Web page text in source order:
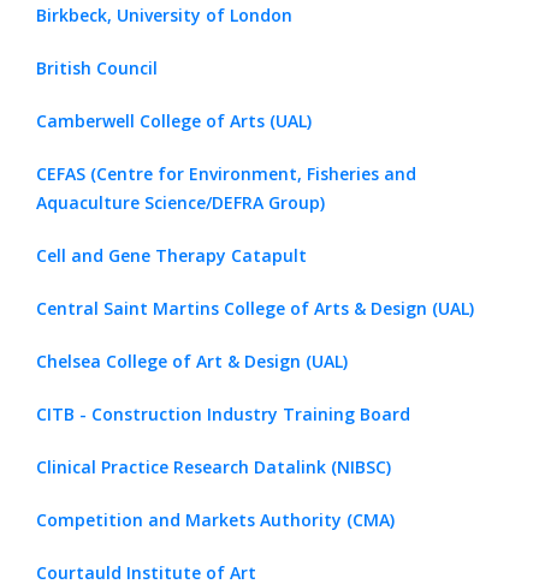
Birkbeck, University of London
British Council
Camberwell College of Arts (UAL)
CEFAS (Centre for Environment, Fisheries and
Aquaculture Science/DEFRA Group)
Cell and Gene Therapy Catapult
Central Saint Martins College of Arts & Design (UAL)
Chelsea College of Art & Design (UAL)
CITB - Construction Industry Training Board
Clinical Practice Research Datalink (NIBSC)
Competition and Markets Authority (CMA)
Courtauld Institute of Art